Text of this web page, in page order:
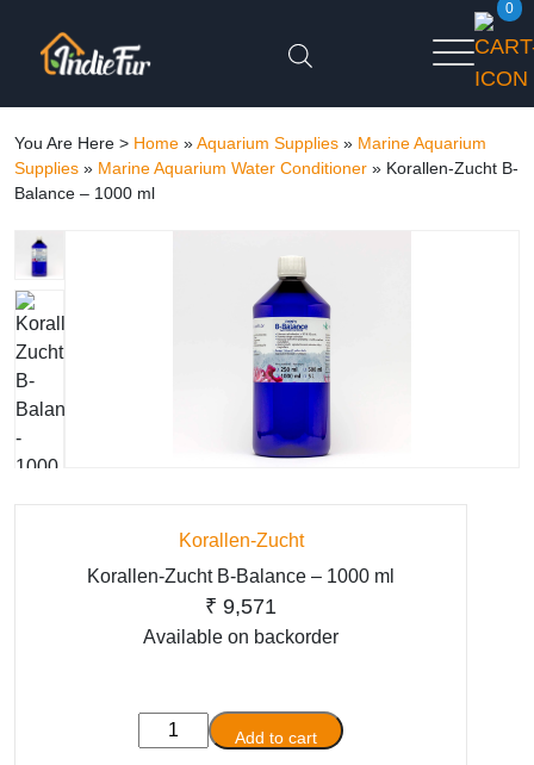
0
You Are Here > Home »Aquarium Supplies » Marine Aquarium
Supplies » Marine Aquarium Water Conditioner » Korallen-Zucht B-
Balance – 1000 ml
Korallen-Zucht
Korallen-Zucht B-Balance – 1000 ml
₹ 9,571
Available on backorder
Korallen-
Zucht
Add to cart